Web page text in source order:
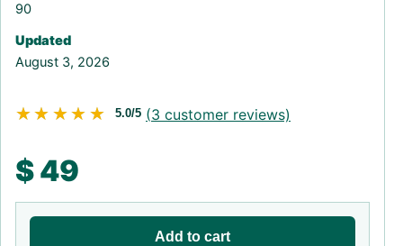
90
Updated
August 3, 2026
★★★★★
★★★★★ 5.0/5 (3 customer reviews)
$49
Add to cart